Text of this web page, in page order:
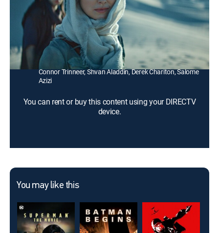
Catherine Langford enlists the help of two soldiers to
venture into the Stargate and save the world from an
unimaginable darkness.
Director:
Mercedes Morgan
Cast:
Ellie Gall, Sarah Navratil, Philip Alexander, Aylam Orian,
Connor Trinneer, Shvan Aladdin, Derek Chariton, Salome
Azizi
You can rent or buy this content using your DIRECTV
device.
You may like this